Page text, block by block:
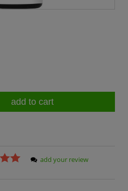
add to cart
add your review